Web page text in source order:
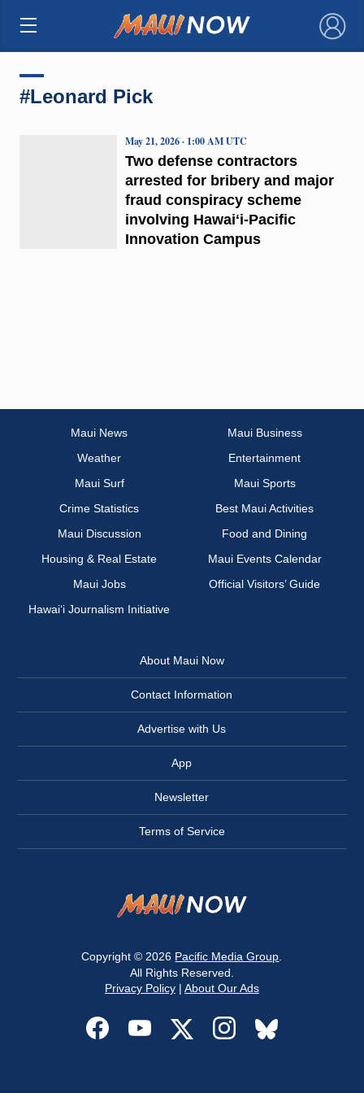
×
#Leonard Pick
Two defense contractors
arrested for bribery and major
fraud conspiracy scheme
involving Hawaiʻi-Pacific
Innovation Campus
May 21, 2026 · 1:00 AM UTC
Maui News
Maui Business
Weather
Entertainment
Maui Surf
Maui Sports
Crime Statistics
Best Maui Activities
Maui Discussion
Food and Dining
Housing & Real Estate
Maui Events Calendar
Maui Jobs
Official Visitors’ Guide
Hawai‘i Journalism Initiative
About Maui Now
Contact Information
Advertise with Us
App
Newsletter
Terms of Service
Copyright © 2026 Pacific Media Group
All Rights Reserved.
Privacy Policy| About Our Ads